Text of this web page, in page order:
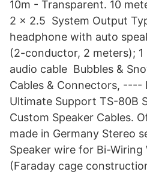
10m - Transparent. 10
2 x 2.5 System Output
headphone with auto
(2-conductor, 2 meters);
audio cable Bubbles &
Cables & Connectors, ----
Ultimate Support TS-80B
Custom Speaker Cables.
made in Germany Stereo
Speaker wire for Bi-
(Faraday cage